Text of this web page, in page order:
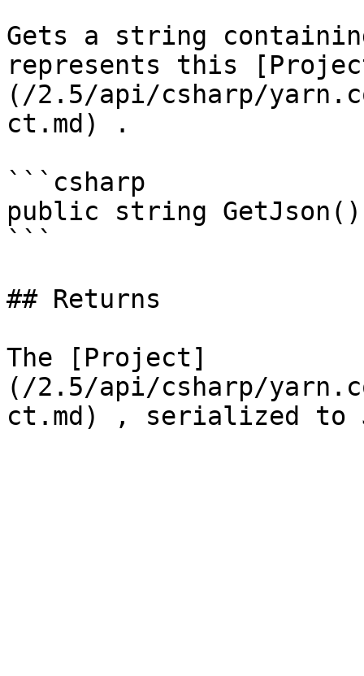
Gets a string
represents this
(/2.5/api/csharp/
ct.md) .
```csharp
public string
```
## Returns
The [Project]
(/2.5/api/csharp/